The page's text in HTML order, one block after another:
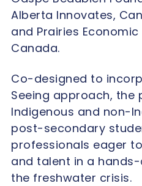
Alberta Innovates,
and Prairies
Canada.
Co-designed to
Seeing approach, the
Indigenous and non-
post-secondary
professionals eager
and talent in a
the freshwater crisis.